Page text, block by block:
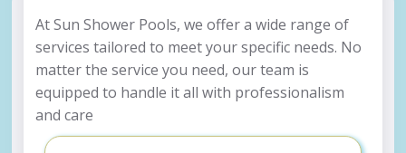
At Sun Shower Pools, we offer a wide range of
services tailored to meet your specific needs. No
matter the service you need, our team is
equipped to handle it all with professionalism
and care